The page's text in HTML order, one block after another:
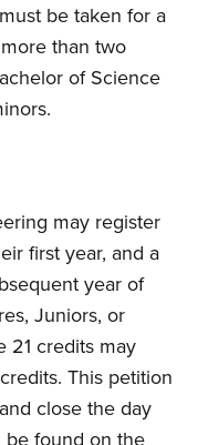
be taken for a
than two
of Science
may register
first year, and a
year of
Juniors, or
21 credits may
This petition
close the day
be found on the